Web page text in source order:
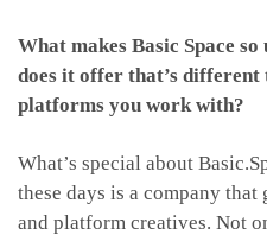
What makes Basic Space
does it offer that’s different
platforms you work with?
What’s special about
these days is a company
and platform creatives. Not